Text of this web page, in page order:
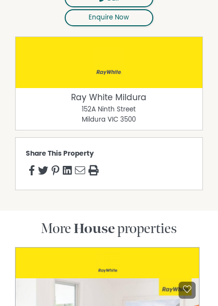
Enquire Now
Ray White Mildura
152A Ninth Street
Mildura VIC 3500
Share This Property
More Houseproperties